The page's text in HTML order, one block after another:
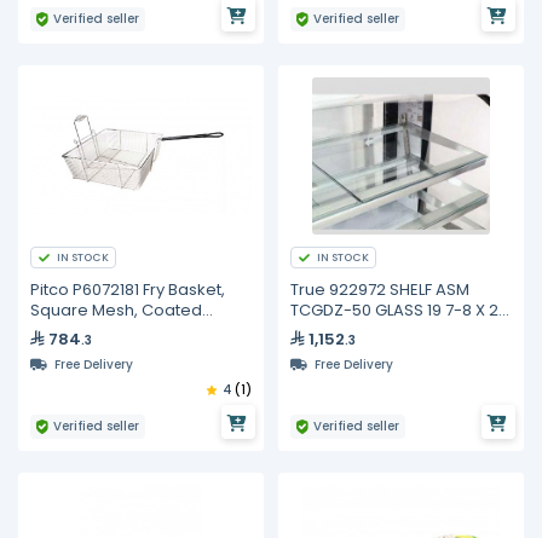
Verified seller Verified seller
IN STOCK
Pitco P6072181 Fry Basket,
Square Mesh, Coated
Handle
784.3
Free Delivery
Verified seller
4 (1)
IN STOCK
True 922972 SHELF ASM
TCGDZ-50 GLASS 19 7-8 X 21
3-41,152.3
Free Delivery
Verified seller